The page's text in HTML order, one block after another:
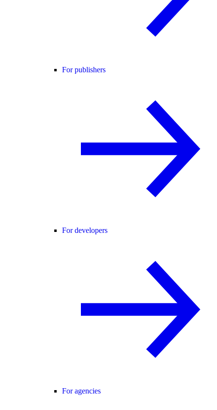
For publishers
For developers
For agencies